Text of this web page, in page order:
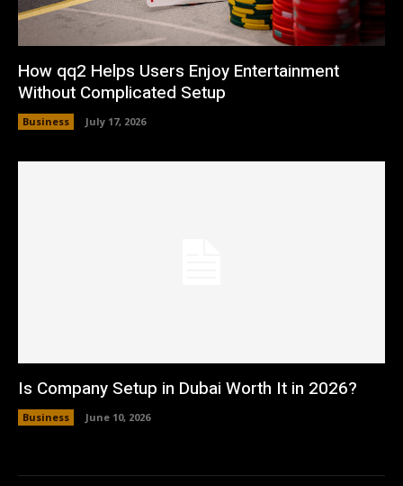
How qq2 Helps Users Enjoy Entertainment
Without Complicated Setup
Business July 17, 2026
Is Company Setup in Dubai Worth It in 2026?
Business June 10, 2026